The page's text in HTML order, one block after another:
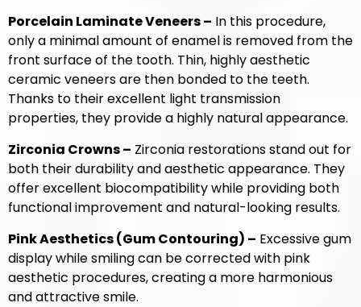
Porcelain Laminate Veneers – In this procedure,
only a minimal amount of enamel is removed from the
front surface of the tooth. Thin, highly aesthetic
ceramic veneers are then bonded to the teeth.
Thanks to their excellent light transmission
properties, they provide a highly natural appearance.
Zirconia Crowns – Zirconia restorations stand out for
both their durability and aesthetic appearance. They
offer excellent biocompatibility while providing both
functional improvement and natural-looking results.
Pink Aesthetics (Gum Contouring) – Excessive gum
display while smiling can be corrected with pink
aesthetic procedures, creating a more harmonious
and attractive smile.